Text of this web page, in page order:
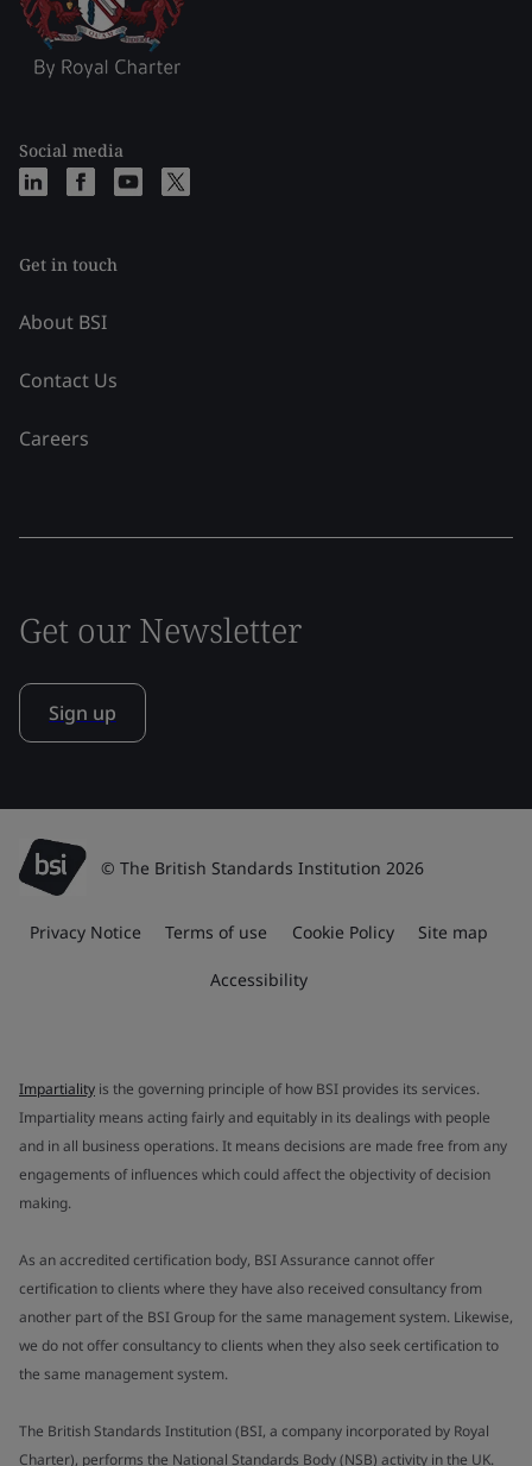
Social media
Get in touch
About BSI
Contact Us
Careers
Get our Newsletter
Sign up
© The British Standards Institution 2026
Privacy Notice Terms of use Cookie Policy Site map
Accessibility
Impartiality is the governing principle of how BSI provides its services.
Impartiality means acting fairly and equitably in its dealings with people
and in all business operations. It means decisions are made free from any
engagements of influences which could affect the objectivity of decision
making.
As an accredited certification body, BSI Assurance cannot offer
certification to clients where they have also received consultancy from
another part of the BSI Group for the same management system. Likewise,
we do not offer consultancy to clients when they also seek certification to
the same management system.
The British Standards Institution (BSI, a company incorporated by Royal
Charter), performs the National Standards Body (NSB) activity in the UK.